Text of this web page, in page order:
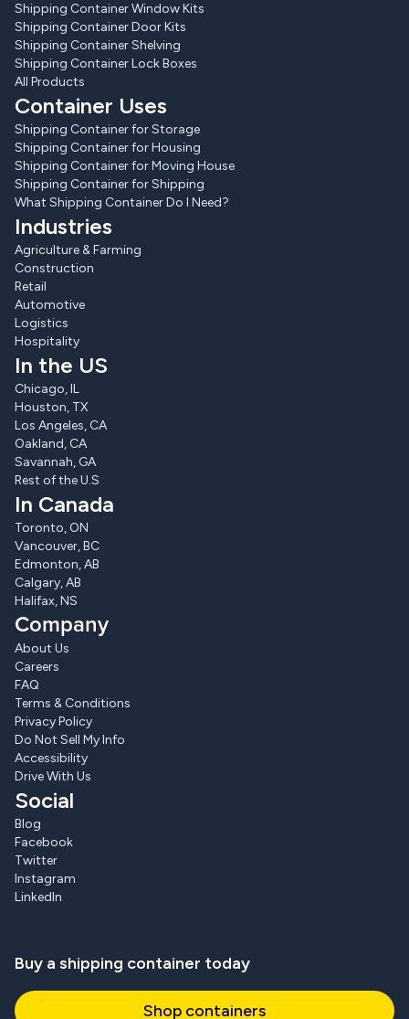
Shipping Container Window Kits
Shipping Container Door Kits
Shipping Container Shelving
Shipping Container Lock Boxes
All Products
Container Uses
Shipping Container for Storage
Shipping Container for Housing
Shipping Container for Moving House
Shipping Container for Shipping
What Shipping Container Do I Need?
Industries
Agriculture & Farming
Construction
Retail
Automotive
Logistics
Hospitality
In the US
Chicago, IL
Houston, TX
Los Angeles, CA
Oakland, CA
Savannah, GA
Rest of the U.S
In Canada
Toronto, ON
Vancouver, BC
Edmonton, AB
Calgary, AB
Halifax, NS
Company
About Us
Careers
FAQ
Terms & Conditions
Privacy Policy
Do Not Sell My Info
Accessibility
Drive With Us
Social
Blog
Facebook
Twitter
Instagram
LinkedIn
Buy a shipping container today
Shop containers